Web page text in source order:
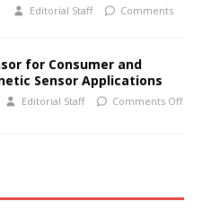
Editorial Staff
Comments
for Consumer and
Sensor Applications
Editorial Staff Comments Off